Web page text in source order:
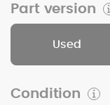
Part version
Used
Condition